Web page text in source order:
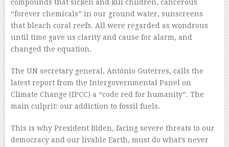
compounds that sicken and kill children, cancerous
“forever chemicals” in our ground water, sunscreens
that bleach coral reefs. All were regarded as wondrous
until time gave us clarity and cause for alarm, and
changed the equation.
The UN secretary general, António Guterres, calls the
latest report from the Intergovernmental Panel on
Climate Change (IPCC) a “code red for humanity”. The
main culprit: our addiction to fossil fuels.
This is why President Biden, facing severe threats to our
democracy and our livable Earth, must do what’s never